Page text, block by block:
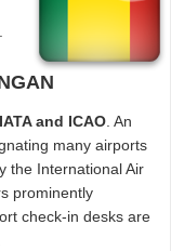
IATA and ICAO. An
many airports
the International Air
prominently
check-in desks are